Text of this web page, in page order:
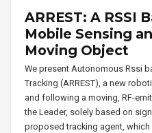
ARREST: A RSSI
Mobile Sensing
Moving Object
We present Autonomous Rssi
Tracking (ARREST), a new
and following a moving, RF-
the Leader, solely based on
proposed tracking agent,